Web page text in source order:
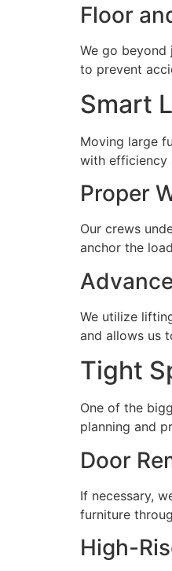
Floor
We go
to prevent
Smart
Moving large
with efficiency
Proper
Our crews
anchor the
We utilize
and allows us
Tight
One of the
planning and
Door
If necessary,
furniture
High-